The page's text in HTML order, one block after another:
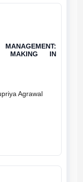
MAKING IN
Prof.(Dr) Raju Agarwal,(Dr). Supriya Agrawal